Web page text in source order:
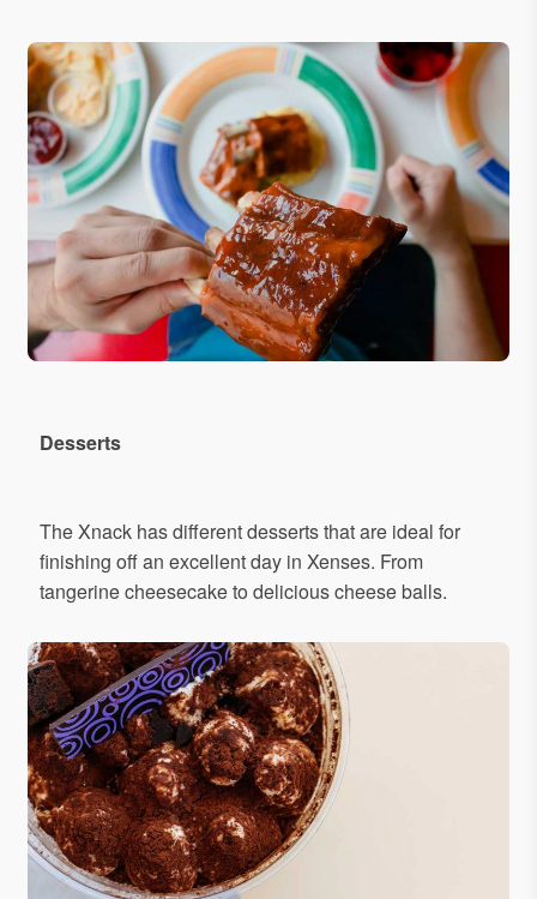
Desserts
The Xnack has different desserts that are ideal for
finishing off an excellent day in Xenses. From
tangerine cheesecake to delicious cheese balls.